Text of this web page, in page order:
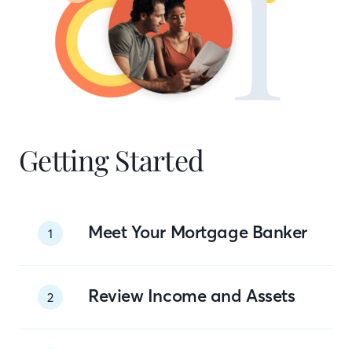
Getting Started
1 Meet Your Mortgage Banker
2 Review Income and Assets